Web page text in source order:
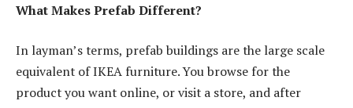
What Makes Prefab Different?
In layman’s terms, prefab buildings are the large scale
equivalent of IKEA furniture. You browse for the
product you want online, or visit a store, and after